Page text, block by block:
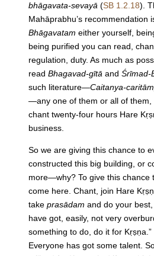
bhāgavata-sevayā (SB 1.2.18).
Mahāprabhu’s recommendation
Bhāgavatam either yourself,
being purified you can read,
regulation, duty. As much as
read Bhagavad-gītā and Śrīmad-
such literature—Caitanya-
—any one of them or all of them,
chant twenty-four hours Hare
business.
So we are giving this chance to
constructed this big building, or
more—why? To give this chance
come here. Chant, join Hare
take prasādam and do your
have got, easily, not very
something to do, do it for Kṛṣṇa.”
Everyone has got some talent.